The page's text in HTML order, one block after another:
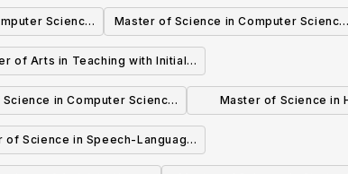
Science
- Computer
Master of Science in Computer Science
& Information Technology - Computer
Science - Information Technology
of Arts in Teaching with Initial
Teacher Certification
in Computer Science
Technology
Master of Science in
of Science in Speech-Language
Pathology (3 Years)